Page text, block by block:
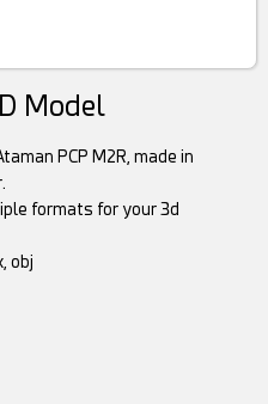
Model
PCP M2R, made in
formats for your 3d
obj